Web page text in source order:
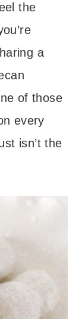
the
a
of those
every
isn’t the